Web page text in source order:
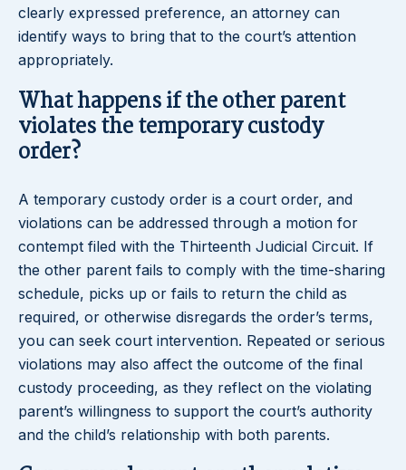
clearly expressed preference, an attorney can
identify ways to bring that to the court’s attention
appropriately.
What happens if the other parent
violates the temporary custody
order?
A temporary custody order is a court order, and
violations can be addressed through a motion for
contempt filed with the Thirteenth Judicial Circuit. If
the other parent fails to comply with the time-sharing
schedule, picks up or fails to return the child as
required, or otherwise disregards the order’s terms,
you can seek court intervention. Repeated or serious
violations may also affect the outcome of the final
custody proceeding, as they reflect on the violating
parent’s willingness to support the court’s authority
and the child’s relationship with both parents.